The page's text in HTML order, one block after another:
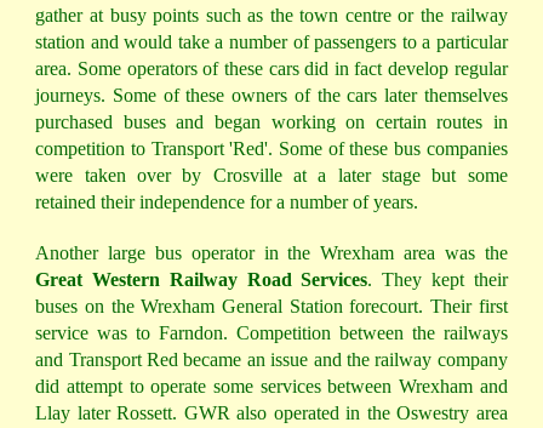
gather at busy points such as the town centre or the railway
station and would take a number of passengers to a particular
area. Some operators of these cars did in fact develop regular
journeys. Some of these owners of the cars later themselves
purchased buses and began working on certain routes in
competition to Transport 'Red'. Some of these bus companies
were taken over by Crosville at a later stage but some
retained their independence for a number of years.
Another large bus operator in the Wrexham area was the
Great Western Railway Road Services. They kept their
buses on the Wrexham General Station forecourt. Their first
service was to Farndon. Competition between the railways
and Transport Red became an issue and the railway company
did attempt to operate some services between Wrexham and
Llay later Rossett. GWR also operated in the Oswestry area